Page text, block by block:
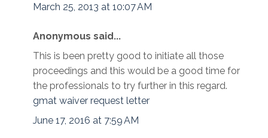
March 25, 2013 at 10:07 AM
Anonymous said...
This is been pretty good to initiate all those
proceedings and this would be a good time for
the professionals to try further in this regard.
gmat waiver request letter
June 17, 2016 at 7:59 AM